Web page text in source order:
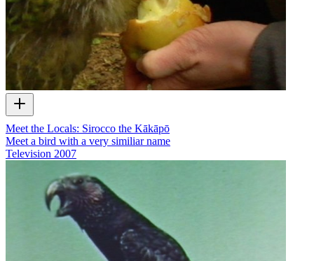
Meet the Locals: Sirocco the Kākāpō
Meet a bird with a very similiar name
Television 2007